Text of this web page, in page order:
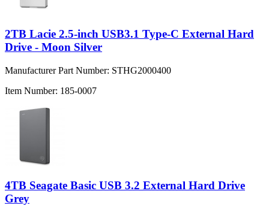
2TB Lacie 2.5-inch USB3.1 Type-C External Hard
Drive - Moon Silver
Manufacturer Part Number: STHG2000400
Item Number: 185-0007
4TB Seagate Basic USB 3.2 External Hard Drive
Grey